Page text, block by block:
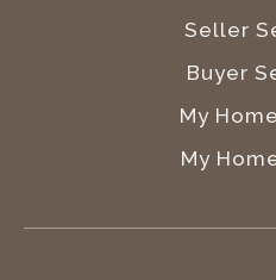
Seller
Buyer
My
My